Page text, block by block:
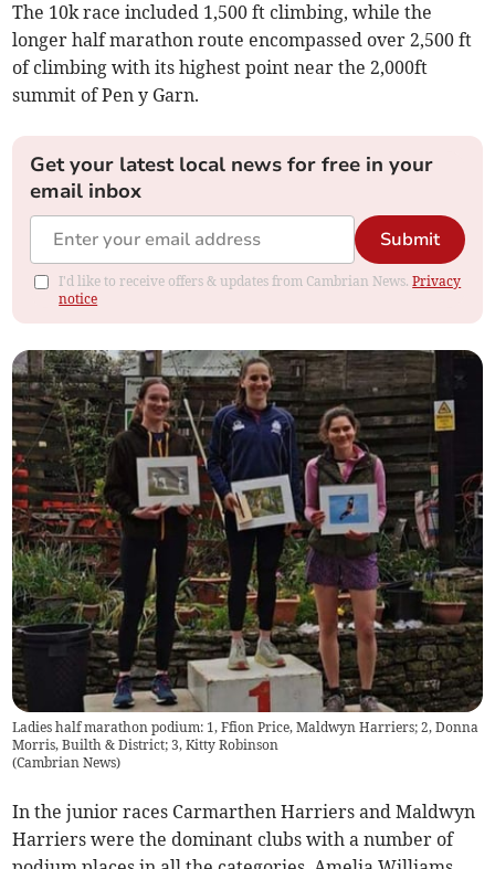
The 10k race included 1,500 ft climbing, while the
longer half marathon route encompassed over 2,500 ft
of climbing with its highest point near the 2,000ft
summit of Pen y Garn.
Get your latest local news for free in your
email inbox
Submit
I'd like to receive offers & updates from Cambrian News.Privacy
notice
Ladies half marathon podium: 1, Ffion Price, Maldwyn Harriers; 2, Donna
Morris, Builth & District; 3, Kitty Robinson
(Cambrian News)
In the junior races Carmarthen Harriers and Maldwyn
Harriers were the dominant clubs with a number of